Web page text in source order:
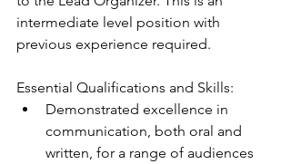
intermediate level position with
previous experience required.
Essential Qualifications and Skills:
Demonstrated excellence in
communication, both oral and
written, for a range of audiences